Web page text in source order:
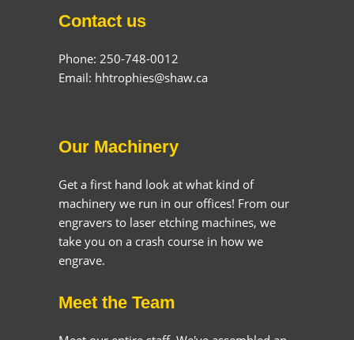
Contact us
Phone: 250-748-0012
Email: hhtrophies@shaw.ca
Our Machinery
Get a first hand look at what kind of
machinery we run in our offices! From our
engravers to laser etching machines, we
take you on a crash course in how we
engrave.
Meet the Team